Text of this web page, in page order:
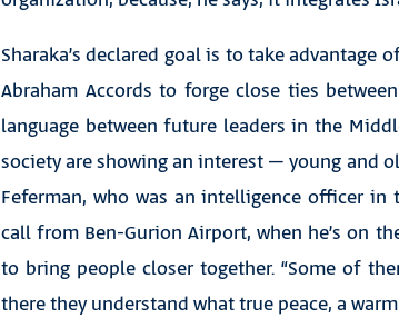
Sharaka’s declared goal is to take
Abraham Accords to forge close ties
language between future leaders in the
society are showing an interest – young and
Feferman, who was an intelligence officer in
call from Ben-Gurion Airport, when he’s on
to bring people closer together. “Some of
there they understand what true peace, a